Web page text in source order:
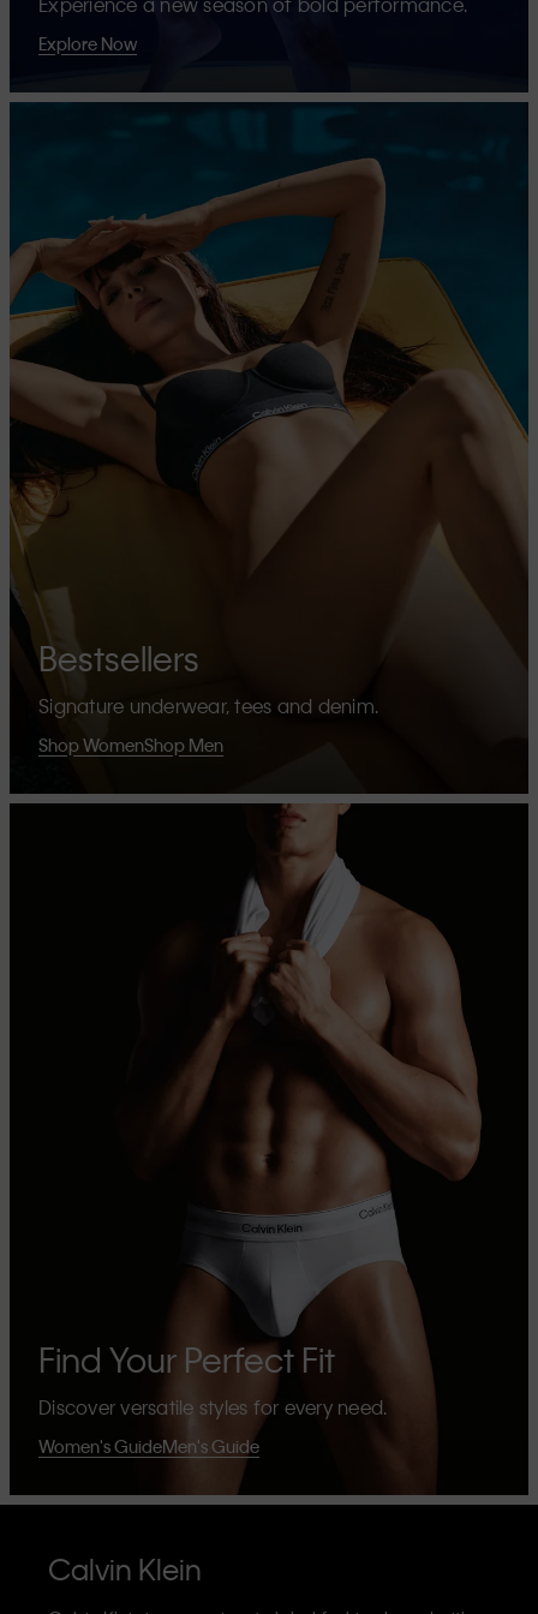
Explore Now
Bestsellers
Signature underwear, tees and denim.
Shop WomenShop Men
Find Your Perfect Fit
Discover versatile styles for every need.
Women's GuideMen's Guide
Calvin Klein